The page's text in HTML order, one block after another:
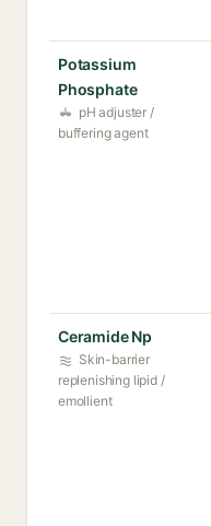
Potassium
Phosphate
pH adjuster /
buffering agent
Ceramide Np
Skin-barrier
replenishing lipid /
emollient